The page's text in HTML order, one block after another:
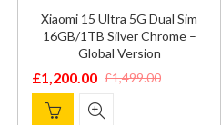
Xiaomi 15 Ultra 5G Dual Sim
16GB/1TB Silver Chrome –
Global Version
£1,499.00
Original
price
£1,200.00
Current
price